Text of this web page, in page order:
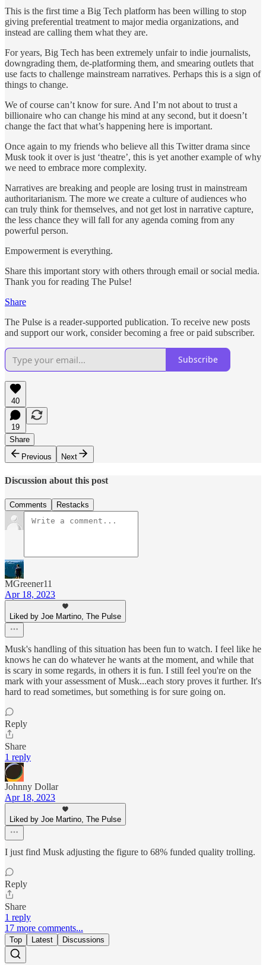
This is the first time a Big Tech platform has been willing to stop
giving preferential treatment to major media organizations, and
instead are calling them what they are.
For years, Big Tech has been extremely unfair to indie journalists,
downgrading them, de-platforming them, and smearing outlets that
use facts to challenge mainstream narratives. Perhaps this is a sign of
things to change.
We of course can’t know for sure. And I’m not about to trust a
billionaire who can change his mind at any second, but it doesn’t
change the fact that what’s happening here is important.
Once again to my friends who believe all this Twitter drama since
Musk took it over is just ‘theatre’, this is yet another example of why
we need to embrace more complexity.
Narratives are breaking and people are losing trust in mainstream
authoritarianism. The more we create a culture of audiences who
can truly think for themselves, and not get lost in narrative capture,
the less chance they will fall for any agenda coming from any
powerful person.
Empowerment is everything.
Share this important story with others through email or social media.
Thank you for reading The Pulse!
Share
The Pulse is a reader-supported publication. To receive new posts
and support our work, consider becoming a free or paid subscriber.
Subscribe
40
19
Share
Previous
Next
Discussion about this post
Comments Restacks
MGreener11
Apr 18, 2023
Liked by Joe Martino, The Pulse
Musk's handling of this situation has been fun to watch. I feel like he
knows he can do whatever he wants at the moment, and while that
is scary in some regards, in others it is fun. I still feel you're on the
mark with your assessment of Musk...each story proves it further. It's
hard to read sometimes, but something is for sure going on.
Reply
Share
1 reply
Johnny Dollar
Apr 18, 2023
Liked by Joe Martino, The Pulse
I just find Musk adjusting the figure to 68% funded quality trolling.
Reply
Share
1 reply
17 more comments...
Top Latest Discussions